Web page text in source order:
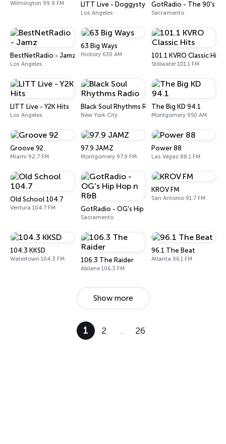
Wilmington 99.9 FM LITT Live - Doggystyle
Los Angeles
GotRadio - The 90's
Sacramento
BestNetRadio - Jamz
Los Angeles
63 Big Ways
Hickory 630 AM 101.1 KVRO Classic Hits
Stillwater 101.1 FM
LITT Live - Y2K Hits
Los Angeles
Black Soul Rhythms Radio
New York City
The Big KD 94.1
Montgomery 950 AM
Groove 92
Miami 92.7 FM
97.9 JAMZ
Montgomery 97.9 FM
Power 88
Las Vegas 88.1 FM
Old School 104.7
Ventura 104.7 FM GotRadio - OG's Hip Hop n R&B
Sacramento
KROV FM
San Antonio 91.7 FM
104.3 KKSD
Watertown 104.3 FM 106.3 The Raider
Abilene 106.3 FM
96.1 The Beat
Atlanta 96.1 FM
Show more
1 2 … 26